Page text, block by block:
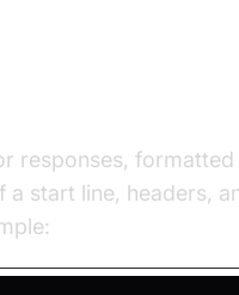
responses,
a start line, headers,